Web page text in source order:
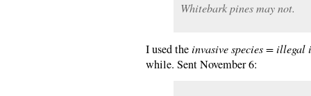
Whitebark pines may not.
I used theinvasive species = illegal
while. Sent November 6: